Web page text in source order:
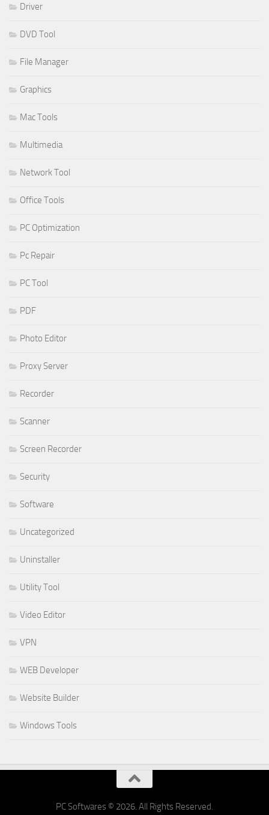
Driver
DVD Tool
File Manager
Graphics
Mac Tools
Multimedia
Network Tool
Office Tools
PC Optimization
Pc Repair
PC Tool
PDF
Photo Editor
Proxy Server
Recorder
Scanner
Screen Recorder
Security
Software
Uncategorized
Uninstaller
Utility Tool
Video Editor
VPN
WEB Developer
Website Builder
Windows Tools
PC Softwares © 2026. All Rights Reserved.